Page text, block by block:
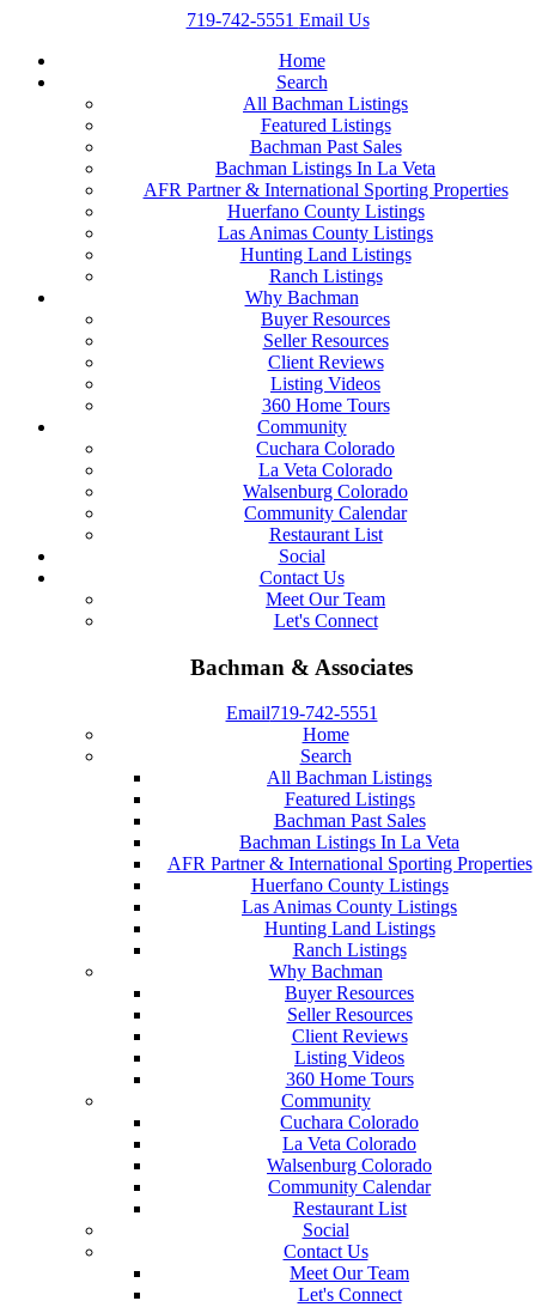
719-742-5551 Email Us
Home
Search
All Bachman Listings
Featured Listings
Bachman Past Sales
Bachman Listings In La Veta
AFR Partner & International Sporting Properties
Huerfano County Listings
Las Animas County Listings
Hunting Land Listings
Ranch Listings
Why Bachman
Buyer Resources
Seller Resources
Client Reviews
Listing Videos
360 Home Tours
Community
Cuchara Colorado
La Veta Colorado
Walsenburg Colorado
Community Calendar
Restaurant List
Social
Contact Us
Meet Our Team
Let's Connect
Bachman & Associates
Email719-742-5551
Home
Search
All Bachman Listings
Featured Listings
Bachman Past Sales
Bachman Listings In La Veta
AFR Partner & International Sporting Properties
Huerfano County Listings
Las Animas County Listings
Hunting Land Listings
Ranch Listings
Why Bachman
Buyer Resources
Seller Resources
Client Reviews
Listing Videos
360 Home Tours
Community
Cuchara Colorado
La Veta Colorado
Walsenburg Colorado
Community Calendar
Restaurant List
Social
Contact Us
Meet Our Team
Let's Connect